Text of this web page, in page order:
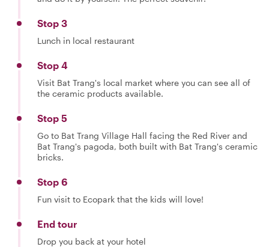
Stop 3
Lunch in local restaurant
Stop 4
Visit Bat Trang's local market where you can see all of
the ceramic products available.
Stop 5
Go to Bat Trang Village Hall facing the Red River and
Bat Trang's pagoda, both built with Bat Trang's ceramic
bricks.
Stop 6
Fun visit to Ecopark that the kids will love!
End tour
Drop you back at your hotel